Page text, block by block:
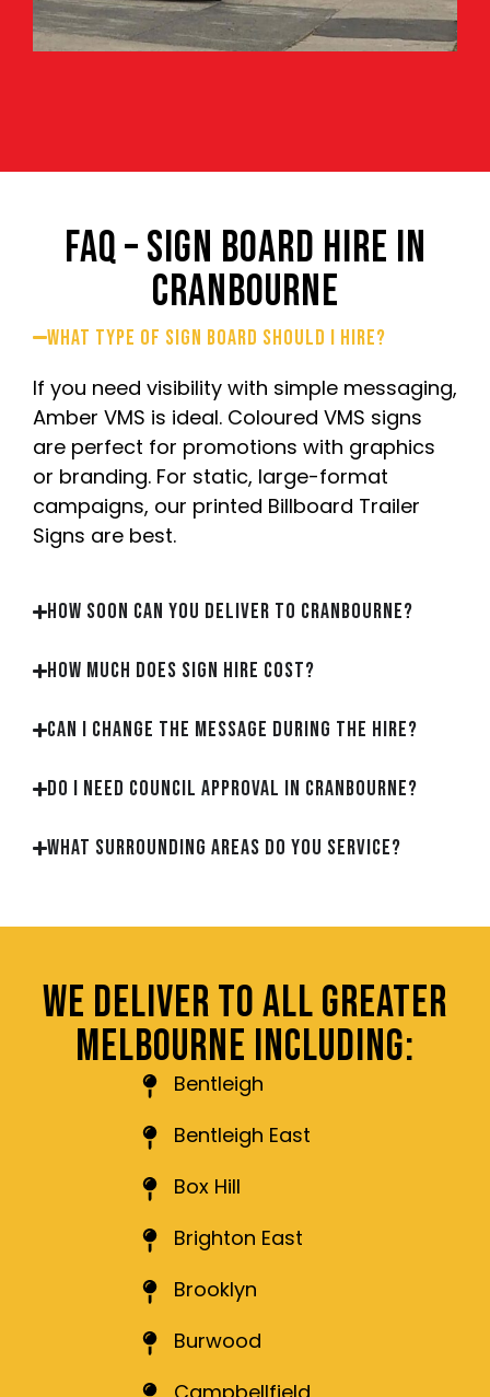
FAQ – SIGN BOARD HIRE IN
CRANBOURNE
What type of sign board should I hire?
If you need visibility with simple messaging,
Amber VMS is ideal. Coloured VMS signs
are perfect for promotions with graphics
or branding. For static, large-format
campaigns, our printed Billboard Trailer
Signs are best.
How soon can you deliver to Cranbourne?
How much does sign hire cost?
Can I change the message during the hire?
Do I need council approval in Cranbourne?
What surrounding areas do you service?
WE DELIVER TO ALL GREATER
MELBOURNE INCLUDING:
Bentleigh
Bentleigh East
Box Hill
Brighton East
Brooklyn
Burwood